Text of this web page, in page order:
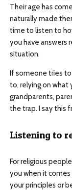
Their age has
naturally made
time to listen to
you have answers
situation.
If someone tries
to, relying on what
grandparents,
the trap. I say this
Listening to
For religious
you when it
your principles or